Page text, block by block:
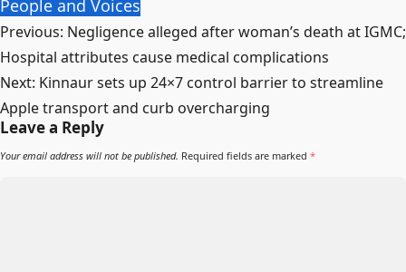
People and Voices
Post
navigation
Previous: Negligence alleged after woman’s death at IGMC;
Hospital attributes cause medical complications
Next: Kinnaur sets up 24×7 control barrier to streamline
Apple transport and curb overcharging
Leave a Reply
Your email address will not be published. Required fields are marked *